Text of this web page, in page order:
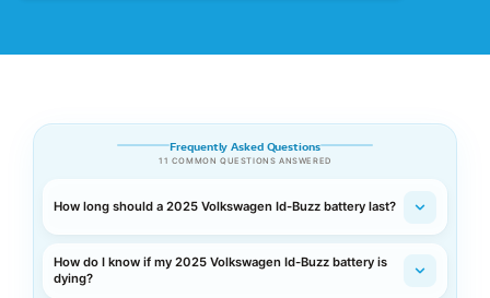
Frequently Asked Questions
11 COMMON QUESTIONS ANSWERED
How long should a 2025 Volkswagen Id-Buzz battery last?
How do I know if my 2025 Volkswagen Id-Buzz battery is
dying?